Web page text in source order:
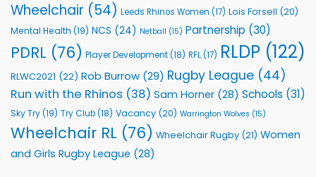
Wheelchair (54) Leeds Rhinos Women (17) Lois Forsell (20)
Mental Health (19) NCS (24) Netball (15) Partnership (30)
PDRL (76) Player Development(18) RFL(17) RLDP (122)
RLWC2021 (22) Rob Burrow (29) Rugby League (44)
Run with the Rhinos (38) Sam Horner (28) Schools (31)
Sky Try(19) Try Club(18) Vacancy (20) Warrington Wolves (15)
Wheelchair RL (76) Wheelchair Rugby (21) Women
and Girls Rugby League (28)